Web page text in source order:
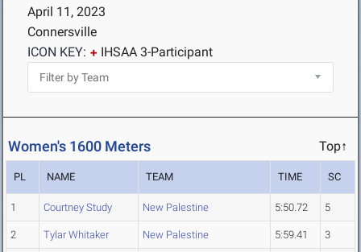
April 11, 2023
Connersville
ICON KEY:
IHSAA 3-Participant
Women's 1600 Meters Top↑
PL NAME TEAM TIME SC
1 Courtney Study New Palestine 5:50.72 5
2 Tylar Whitaker New Palestine 5:59.41 3